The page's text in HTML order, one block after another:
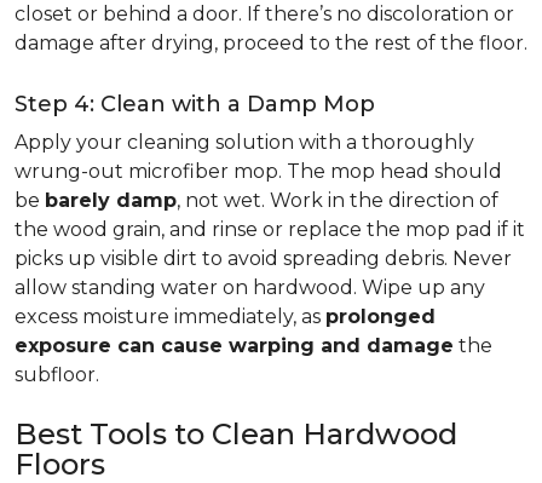
closet or behind a door. If there’s no discoloration or
damage after drying, proceed to the rest of the floor.
Step 4: Clean with a Damp Mop
Apply your cleaning solution with a thoroughly
wrung-out microfiber mop. The mop head should
be barely damp, not wet. Work in the direction of
the wood grain, and rinse or replace the mop pad if it
picks up visible dirt to avoid spreading debris. Never
allow standing water on hardwood. Wipe up any
excess moisture immediately, as prolonged
exposure can cause warping and damage the
subfloor.
Best Tools to Clean Hardwood
Floors